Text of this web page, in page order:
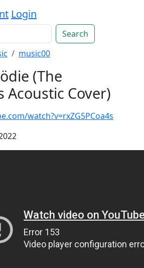
Login
Search
music00
(The
Acoustic Cover)
watch?v=rxZG5PCoa4s